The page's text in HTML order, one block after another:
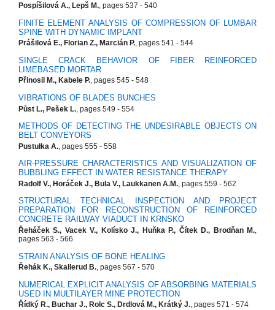
Pospíšilová A., Lepš M., pages 537 - 540
FINITE ELEMENT ANALYSIS OF COMPRESSION OF LUMBAR
SPINE WITH DYNAMIC IMPLANT
Prášilová E., Florian Z., Marcián P., pages 541 - 544
SINGLE CRACK BEHAVIOR OF FIBER REINFORCED
LIMEBASED MORTAR
Přinosil M., Kabele P., pages 545 - 548
VIBRATIONS OF BLADES BUNCHES
Půst L., Pešek L., pages 549 - 554
METHODS OF DETECTING THE UNDESIRABLE OBJECTS ON
BELT CONVEYORS
Pustułka A., pages 555 - 558
AIR-PRESSURE CHARACTERISTICS AND VISUALIZATION OF
BUBBLING EFFECT IN WATER RESISTANCE THERAPY
Radolf V., Horáček J., Bula V., Laukkanen A.M., pages 559 - 562
STRUCTURAL TECHNICAL INSPECTION AND PROJECT
PREPARATION FOR RECONSTRUCTION OF REINFORCED
CONCRETE RAILWAY VIADUCT IN KRNSKO
Řeháček S., Vacek V., Kolísko J., Huňka P., Čítek D., Brodňan M.,
pages 563 - 566
STRAIN ANALYSIS OF BONE HEALING
Řehák K., Skallerud B., pages 567 - 570
NUMERICAL EXPLICIT ANALYSIS OF ABSORBING MATERIALS
USED IN MULTILAYER MINE PROTECTION
Řídký R., Buchar J., Rolc S., Drdlová M., Krátký J., pages 571 - 574